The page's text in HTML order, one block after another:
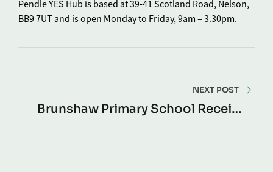
Pendle YES Hub is based at 39-41 Scotland Road, Nelson,
BB9 7UT and is open Monday to Friday, 9am – 3.30pm.
NEXT POST
Brunshaw Primary School Receive